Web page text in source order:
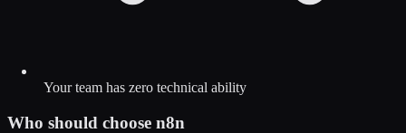
Your team has zero technical ability
Who should choose n8n